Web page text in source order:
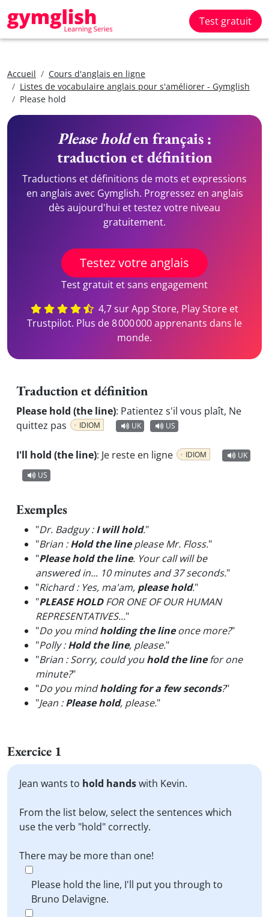
Test gratuit
Accueil
Cours d'anglais en ligne
Listes de vocabulaire anglais pour s'améliorer - Gymglish
Please hold
Please holden français :
traduction et définition
Traductions et définitions de mots et expressions
en anglais avec Gymglish. Progressez en anglais
dès aujourd'hui et testez votre niveau
gratuitement.
Testez votre anglais
Test gratuit et sans engagement
4,7 sur App Store, Play Store et
Trustpilot. Plus de 8 000 000 apprenants dans le
monde.
Traduction et définition
Please hold (the line): Patientez s'il vous plaît, Ne
quittez pas
IDIOM UK US
I'll hold (the line): Je reste en ligne IDIOM
UK
US
Exemples
"Dr. Badguy :I will hold."
"Brian :Hold the lineplease Mr. Floss."
"Please hold the line. Your call will be
answered in... 10 minutes and 37 seconds."
"Richard : Yes, ma'am, please hold."
"PLEASE HOLDFOR ONE OF OUR HUMAN
REPRESENTATIVES..."
"Do you mindholding the lineonce more?"
"Polly :Hold the line, please."
"Brian : Sorry, could youhold the linefor one
minute?"
"Do you mindholding for a few seconds?"
"Jean :Please hold, please."
Exercice 1
Jean wants to hold handswith Kevin.
From the list below, select the sentences which
use the verb "hold" correctly.
There may be more than one!
Please hold the line, I'll put you through to
Bruno Delavigne.